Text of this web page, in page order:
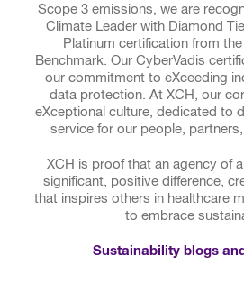
Scope 3 emissions, we are
Climate Leader with Diamond
Platinum certification from
Benchmark. Our CyberVadis
our commitment to eXceeding
data protection. At XCH, our
eXceptional culture, dedicated to
service for our people,
XCH is proof that an agency of
significant, positive difference,
that inspires others in healthcare
to embrace
Sustainability blogs